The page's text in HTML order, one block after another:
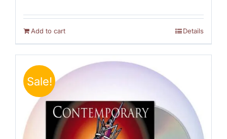
out of 5
Add to cart Details
Sale!